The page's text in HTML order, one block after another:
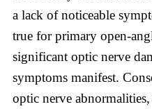
a lack of noticeable
true for primary open-
significant optic nerve
symptoms manifest.
optic nerve